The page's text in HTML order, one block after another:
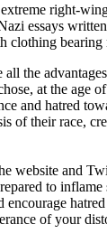
right-
essays
clothing bearing
the
at the age
and hatred
of their race,
website and
to
encourage
of your